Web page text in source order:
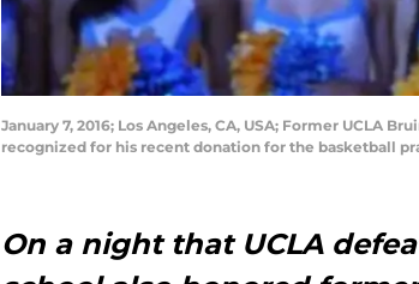
January 7, 2016; Los Angeles, CA, USA; Former UCLA
recognized for his recent donation for the basketball
On a night that UCLA